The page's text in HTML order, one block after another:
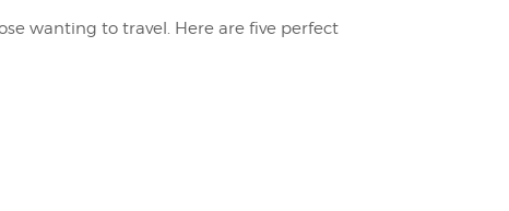
wanting to travel. Here are five perfect